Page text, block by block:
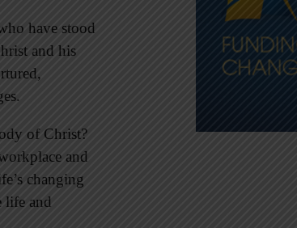
have stood
and his
of Christ?
and
changing
life and